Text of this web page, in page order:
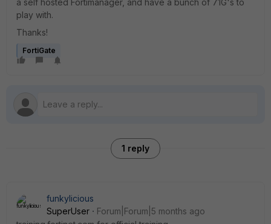
a self hosted Fortimanager, and have a bunch of 71G's to
play with.
Thanks!
FortiGate
1 reply
funkylicious
SuperUser
Forum|Forum|5 months ago